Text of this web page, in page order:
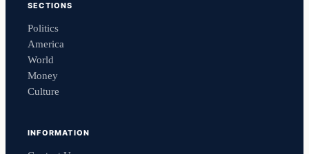
SECTIONS
Politics
America
World
Money
Culture
INFORMATION